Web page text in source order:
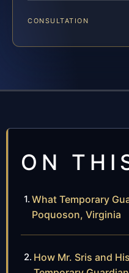
CONSULTATION
ON
What Temporary
Poquoson, Virginia
How Mr. Sris and